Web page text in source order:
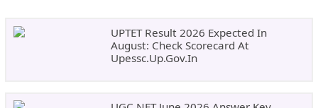
UPTET Result 2026 Expected In
August: Check Scorecard At
Upessc.up.gov.in